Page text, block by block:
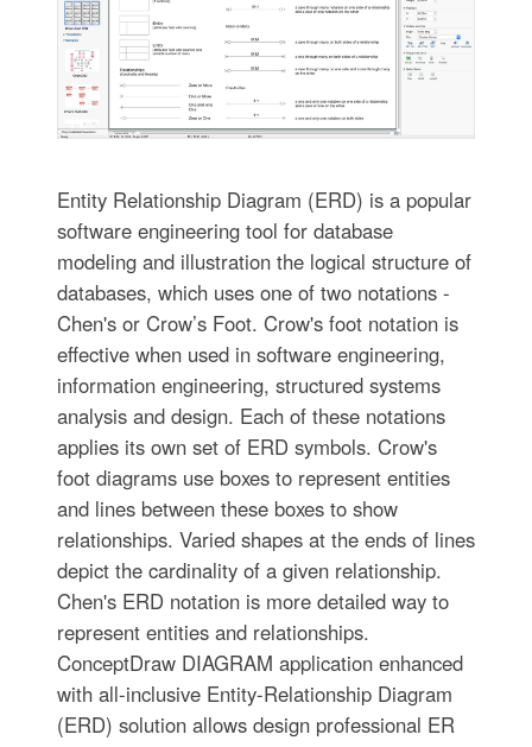
Entity Relationship Diagram (ERD) is a popular
software engineering tool for database
modeling and illustration the logical structure of
databases, which uses one of two notations -
Chen's or Crow’s Foot. Crow's foot notation is
effective when used in software engineering,
information engineering, structured systems
analysis and design. Each of these notations
applies its own set of ERD symbols. Crow's
foot diagrams use boxes to represent entities
and lines between these boxes to show
relationships. Varied shapes at the ends of lines
depict the cardinality of a given relationship.
Chen's ERD notation is more detailed way to
represent entities and relationships.
ConceptDraw DIAGRAM application enhanced
with all-inclusive Entity-Relationship Diagram
(ERD) solution allows design professional ER